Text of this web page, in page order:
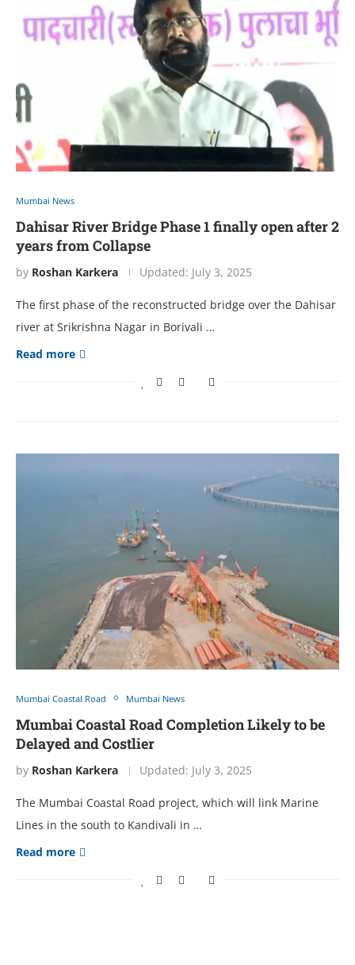
Mumbai News
Dahisar River Bridge Phase 1 finally open after 2
years from Collapse
by Roshan Karkera Updated: July 3, 2025
The first phase of the reconstructed bridge over the Dahisar
river at Srikrishna Nagar in Borivali …
Read more
Mumbai Coastal Road Mumbai News
Mumbai Coastal Road Completion Likely to be
Delayed and Costlier
by Roshan Karkera Updated: July 3, 2025
The Mumbai Coastal Road project, which will link Marine
Lines in the south to Kandivali in …
Read more